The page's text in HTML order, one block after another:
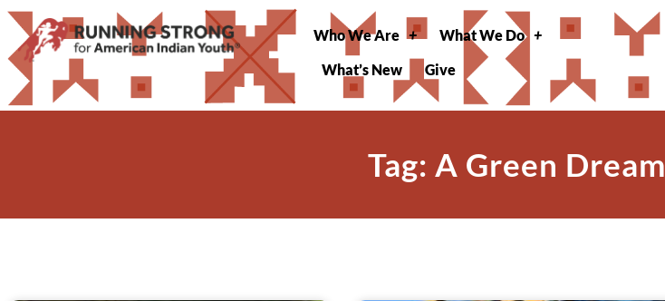
Who We Are
What We Do
What’s New
Give
Tag: A Green Dream